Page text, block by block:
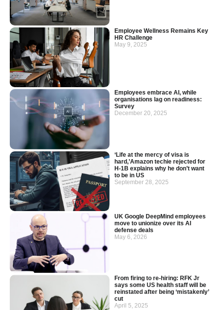
Employee Wellness Remains Key
HR Challenge
May 9, 2025
Employees embrace AI, while
organisations lag on readiness:
Survey
December 20, 2025
‘Life at the mercy of visa is
hard,’Amazon techie rejected for
H-1B explains why he don’t want
to be in US
September 28, 2025
UK Google DeepMind employees
move to unionize over its AI
defense deals
May 6, 2026
From firing to re-hiring: RFK Jr
says some US health staff will be
reinstated after being ‘mistakenly’
cut
April 5, 2025